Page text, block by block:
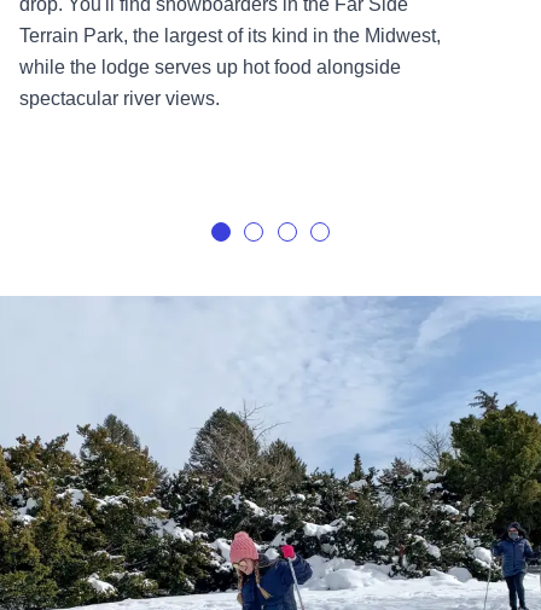
drop. You'll find snowboarders in the Far Side
Terrain Park, the largest of its kind in the Midwest,
while the lodge serves up hot food alongside
spectacular river views.